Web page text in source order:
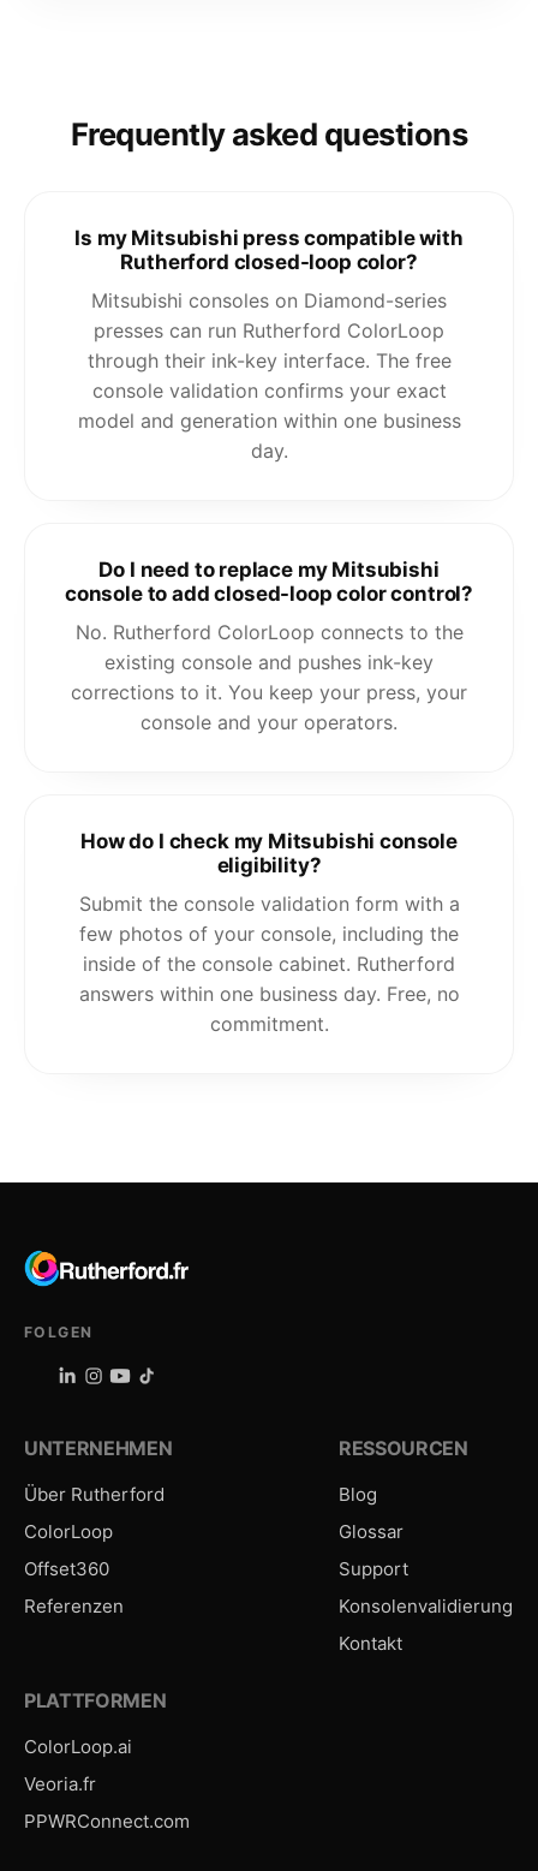
Frequently asked questions
Is my Mitsubishi press compatible with
Rutherford closed-loop color?
Mitsubishi consoles on Diamond-series
presses can run Rutherford ColorLoop
through their ink-key interface. The free
console validation confirms your exact
model and generation within one business
day.
Do I need to replace my Mitsubishi
console to add closed-loop color control?
No. Rutherford ColorLoop connects to the
existing console and pushes ink-key
corrections to it. You keep your press, your
console and your operators.
How do I check my Mitsubishi console
eligibility?
Submit the console validation form with a
few photos of your console, including the
inside of the console cabinet. Rutherford
answers within one business day. Free, no
commitment.
FOLGEN
UNTERNEHMEN
Über Rutherford
ColorLoop
Offset360
Referenzen
RESSOURCEN
Blog
Glossar
Support
Konsolenvalidierung
Kontakt
PLATTFORMEN
ColorLoop.ai
Veoria.fr
PPWRConnect.com